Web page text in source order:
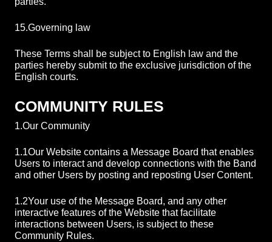
15.Governing law
These Terms shall be subject to English law and the
parties hereby submit to the exclusive jurisdiction of the
English courts.
COMMUNITY RULES
1.Our Community
1.1Our Website contains a Message Board that enables
Users to interact and develop connections with the Band
and other Users by posting and reposting User Content.
1.2Your use of the Message Board, and any other
interactive features of the Website that facilitate
interactions between Users, is subject to these
Community Rules.